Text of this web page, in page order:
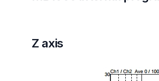
Z axis